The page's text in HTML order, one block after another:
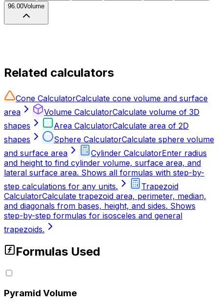
96.00Volume
Related calculators
Cone CalculatorCalculate cone volume and surface
area
Volume CalculatorCalculate volume of 3D
shapes
Area CalculatorCalculate area of 2D
shapes
Sphere CalculatorCalculate sphere volume
and surface area
Cylinder CalculatorEnter radius
and height to find cylinder volume, surface area, and
lateral surface area. Shows all formulas with step-by-
step calculations for any units.
Trapezoid
CalculatorCalculate trapezoid area, perimeter, median,
and diagonals from bases, height, and sides. Shows
step-by-step formulas for isosceles and general
trapezoids.
Formulas Used
Pyramid Volume